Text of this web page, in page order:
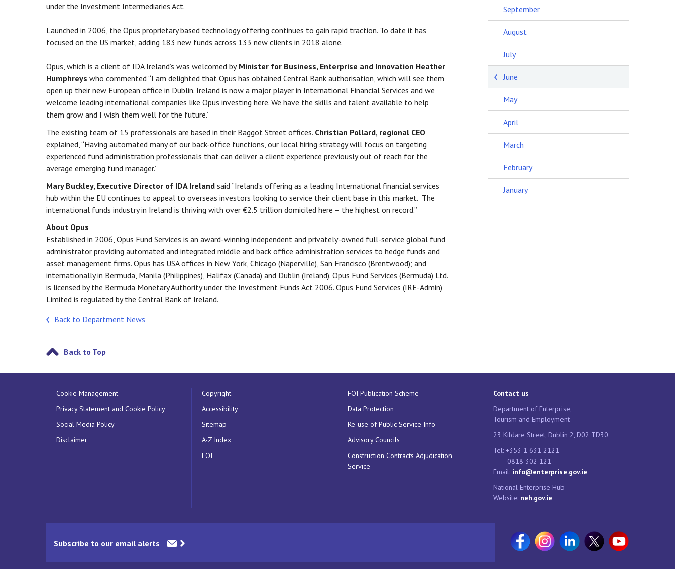
under the Investment Intermediaries Act.
Launched in 2006, the Opus proprietary based technology offering continues to gain rapid traction. To date it has
focused on the US market, adding 183 new funds across 133 new clients in 2018 alone.
Opus, which is a client of IDA Ireland’s was welcomed byMinister for Business, Enterprise and Innovation Heather
Humphreys who commented “I am delighted that Opus has obtained Central Bank authorisation, which will see them
open up their new European office in Dublin. Ireland is now a major player in International Financial Services and we
welcome leading international companies like Opus investing here. We have the skills and talent available to help
them grow and I wish them well for the future.”
The existing team of 15 professionals are based in their Baggot Street offices. Christian Pollard, regional CEO
explained, “Having automated many of our back-office functions, our local hiring strategy will focus on targeting
experienced fund administration professionals that can deliver a client experience previously out of reach for the
average emerging fund manager.”
Mary Buckley, Executive Director of IDA Ireland said “Ireland’s offering as a leading International financial services
hub within the EU continues to appeal to overseas investors looking to service their client base in this market. The
international funds industry in Ireland is thriving with over €2.5 trillion domiciled here – the highest on record.”
About Opus
Established in 2006, Opus Fund Services is an award-winning independent and privately-owned full-service global fund
administrator providing automated and integrated middle and back office administration services to hedge funds and
asset management firms. Opus has USA offices in New York, Chicago (Naperville), San Francisco (Brentwood); and
internationally in Bermuda, Manila (Philippines), Halifax (Canada) and Dublin (Ireland). Opus Fund Services (Bermuda) Ltd.
is licensed by the Bermuda Monetary Authority under the Investment Funds Act 2006. Opus Fund Services (IRE-Admin)
Limited is regulated by the Central Bank of Ireland.
Back to Department News
Back to Top
September
August
July
June
May
April
March
February
January
Cookie Management
Privacy Statement and Cookie Policy
Social Media Policy
Disclaimer
Copyright
Accessibility
Sitemap
A-Z Index
FOI
FOI Publication Scheme
Data Protection
Re-use of Public Service Info
Advisory Councils
Construction Contracts Adjudication
Service
Contact us
Department of Enterprise,
Tourism and Employment
23 Kildare Street, Dublin 2, D02 TD30
Tel: +353 1 631 2121
0818 302 121
Email: info@enterprise.gov.ie
National Enterprise Hub
Website: neh.gov.ie
Subscribe to our email alerts